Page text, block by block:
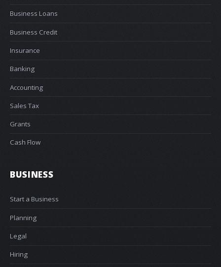
Business Loans
Business Credit
Insurance
Banking
Accounting
Sales Tax
Grants
Cash Flow
BUSINESS
Start a Business
Planning
Legal
Hiring